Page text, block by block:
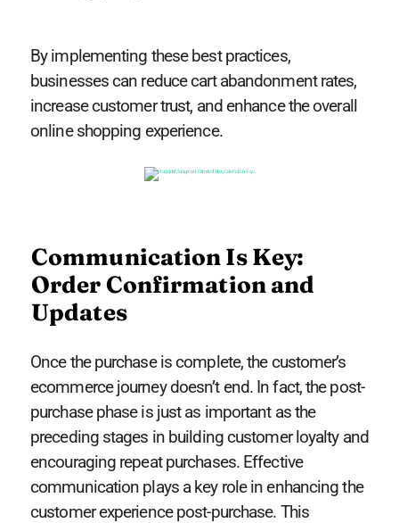
By implementing these best practices,
businesses can reduce cart abandonment rates,
increase customer trust, and enhance the overall
online shopping experience.
Communication Is Key:
Order Confirmation and
Updates
Once the purchase is complete, the customer’s
ecommerce journey doesn’t end. In fact, the post-
purchase phase is just as important as the
preceding stages in building customer loyalty and
encouraging repeat purchases. Effective
communication plays a key role in enhancing the
customer experience post-purchase. This